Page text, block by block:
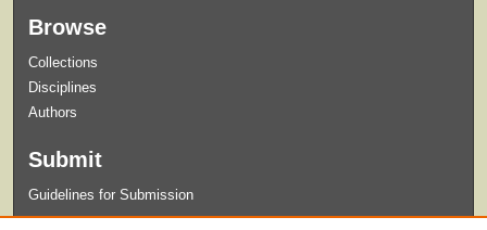
Browse
Collections
Disciplines
Authors
Submit
Guidelines for Submission